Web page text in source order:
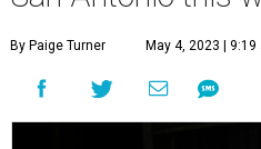
By Paige Turner May 4, 2023 | 9:19